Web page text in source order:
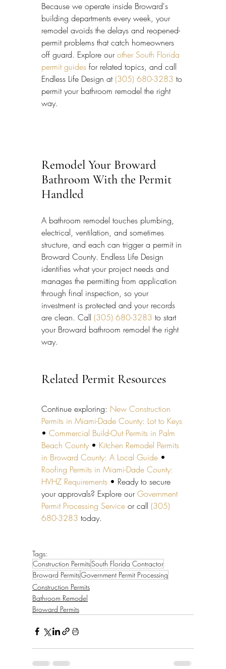
Because we operate inside Broward's
building departments every week, your
remodel avoids the delays and reopened-
permit problems that catch homeowners
off guard. Explore our other South Florida
permit guides for related topics, and call
Endless Life Design at (305) 680-3283 to
permit your bathroom remodel the right
way.
Remodel Your Broward
Bathroom With the Permit
Handled
A bathroom remodel touches plumbing,
electrical, ventilation, and sometimes
structure, and each can trigger a permit in
Broward County. Endless Life Design
identifies what your project needs and
manages the permitting from application
through final inspection, so your
investment is protected and your records
are clean. Call (305) 680-3283 to start
your Broward bathroom remodel the right
way.
Related Permit Resources
Continue exploring: New Construction
Permits in Miami-Dade County: Lot to Keys
• Commercial Build-Out Permits in Palm
Beach County • Kitchen Remodel Permits
in Broward County: A Local Guide •
Roofing Permits in Miami-Dade County:
HVHZ Requirements • Ready to secure
your approvals? Explore our Government
Permit Processing Service or call (305)
680-3283 today.
Tags:
Construction PermitsSouth Florida Contractor
Broward PermitsGovernment Permit Processing
Construction Permits
Bathroom Remodel
Broward Permits